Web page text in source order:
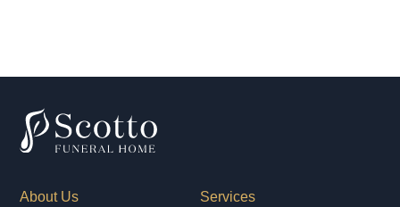
About Us Services